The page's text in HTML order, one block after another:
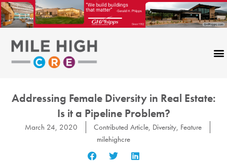
Skip
to
content
Addressing Female Diversity in Real Estate:
Is it a Pipeline Problem?
March 24, 2020 Contributed Article, Diversity, Feature
milehighcre